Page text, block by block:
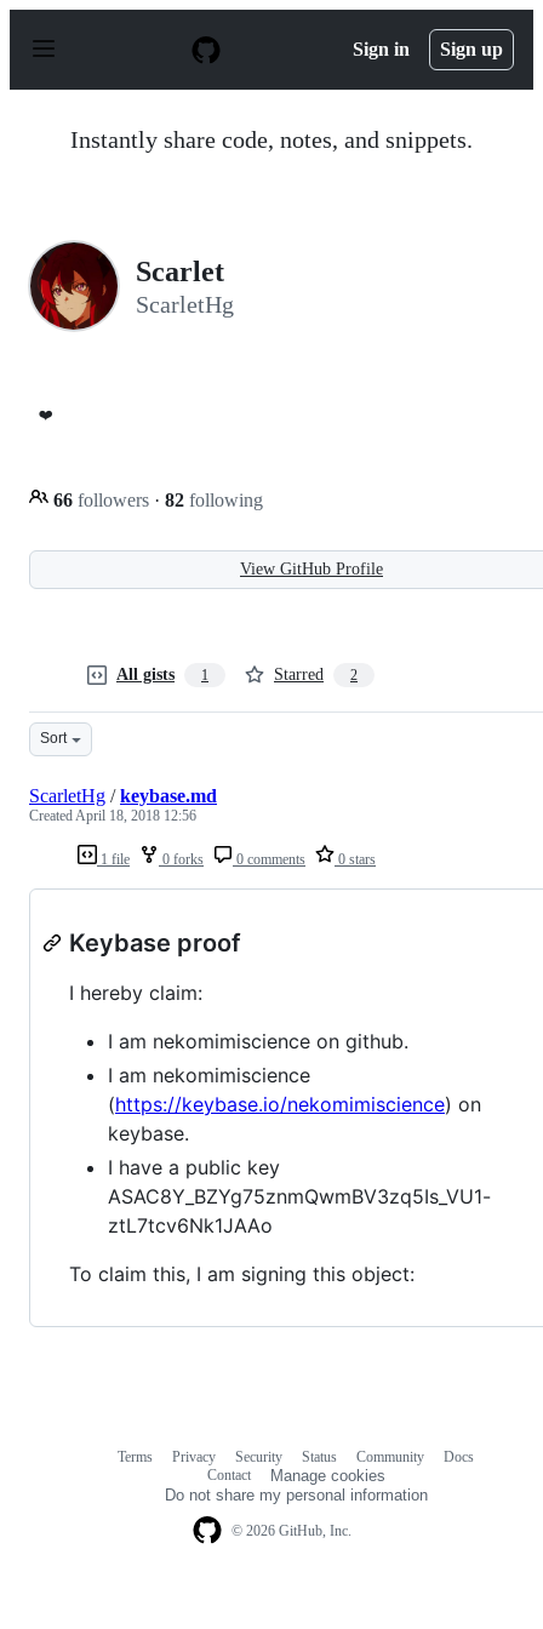
p
Sign in Sign up
Instantly share code, notes, and snippets.
Scarlet
ScarletHg
❤️
66 followers · 82 following
View GitHub Profile
All gists 1 Starred 2
Sort
1 file 0 forks 0 comments 0 stars
ScarletHg /keybase.md
CreatedApril 18, 2018 12:56
Keybase proof
I hereby claim:
I am nekomimiscience on github.
I am nekomimiscience
(https://keybase.io/nekomimiscience) on
keybase.
I have a public key
ASAC8Y_BZYg75znmQwmBV3zq5Is_VU1-
ztL7tcv6Nk1JAAo
To claim this, I am signing this object:
© 2026 GitHub, Inc.
Terms Privacy Security Status Community
Docs
Contact
Manage cookies
Do not share my personal information